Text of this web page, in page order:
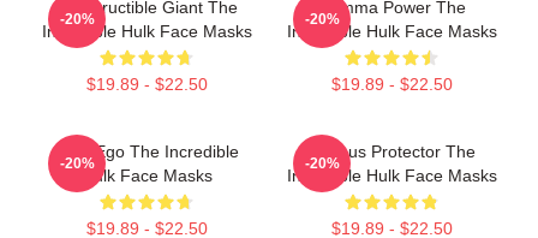
Indestructible Giant The
Incredible Hulk Face Masks
$19.89 - $22.50
-20%
Gamma Power The
Incredible Hulk Face Masks
$19.89 - $22.50
-20%
Alter Ego The Incredible
Hulk Face Masks
$19.89 - $22.50
-20%
Furious Protector The
Incredible Hulk Face Masks
$19.89 - $22.50
-20%